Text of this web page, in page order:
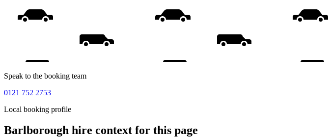
Speak to the booking team
0121 752 2753
Local booking profile
Barlborough hire context for this page